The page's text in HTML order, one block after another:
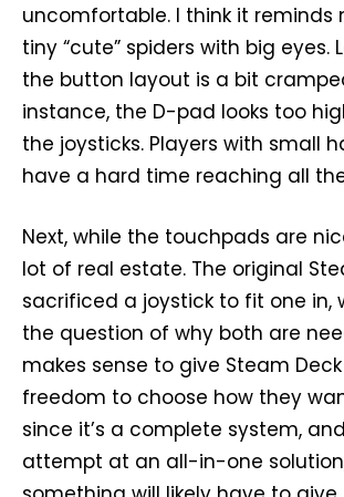
uncomfortable. I think it reminds
tiny “cute” spiders with big eyes.
the button layout is a bit
instance, the D-pad looks too
the joysticks. Players with small
have a hard time reaching all
Next, while the touchpads are
lot of real estate. The original
sacrificed a joystick to fit one in,
the question of why both are
makes sense to give Steam
freedom to choose how they
since it’s a complete system,
attempt at an all-in-one